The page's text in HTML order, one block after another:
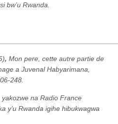
bw’u Rwanda.
, Mon pere, cette autre partie de
a Juvenal Habyarimana,
248.
na Radio France
y’u Rwanda igihe hibukwagwa